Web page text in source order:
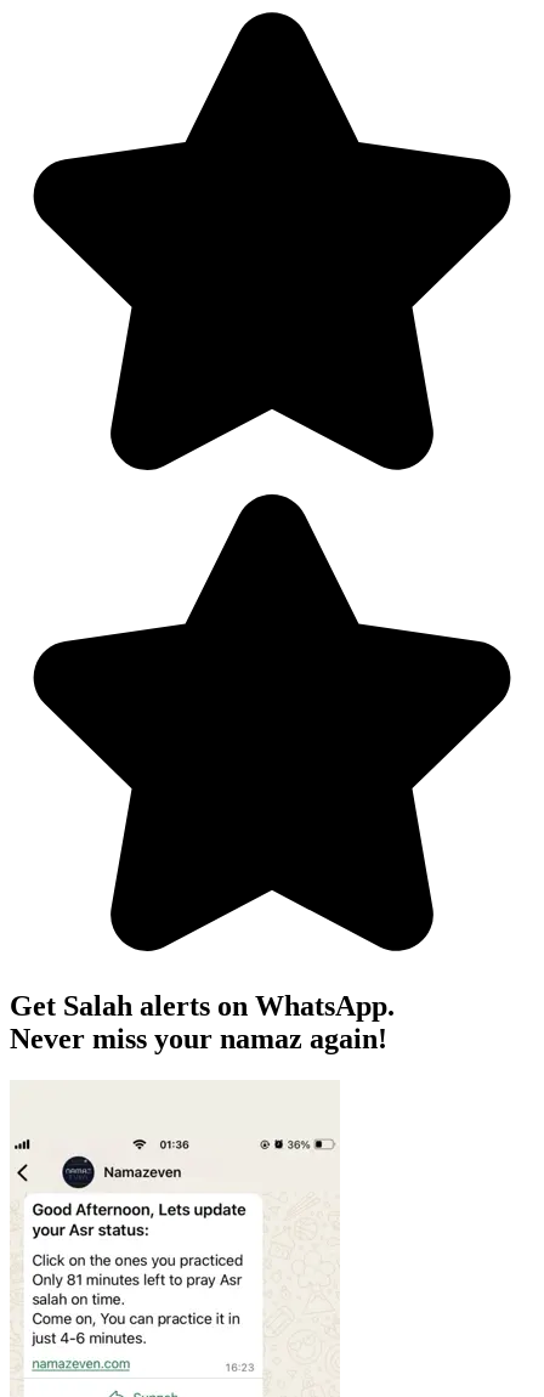
Get Salah alerts on WhatsApp.
Never miss your namaz again!